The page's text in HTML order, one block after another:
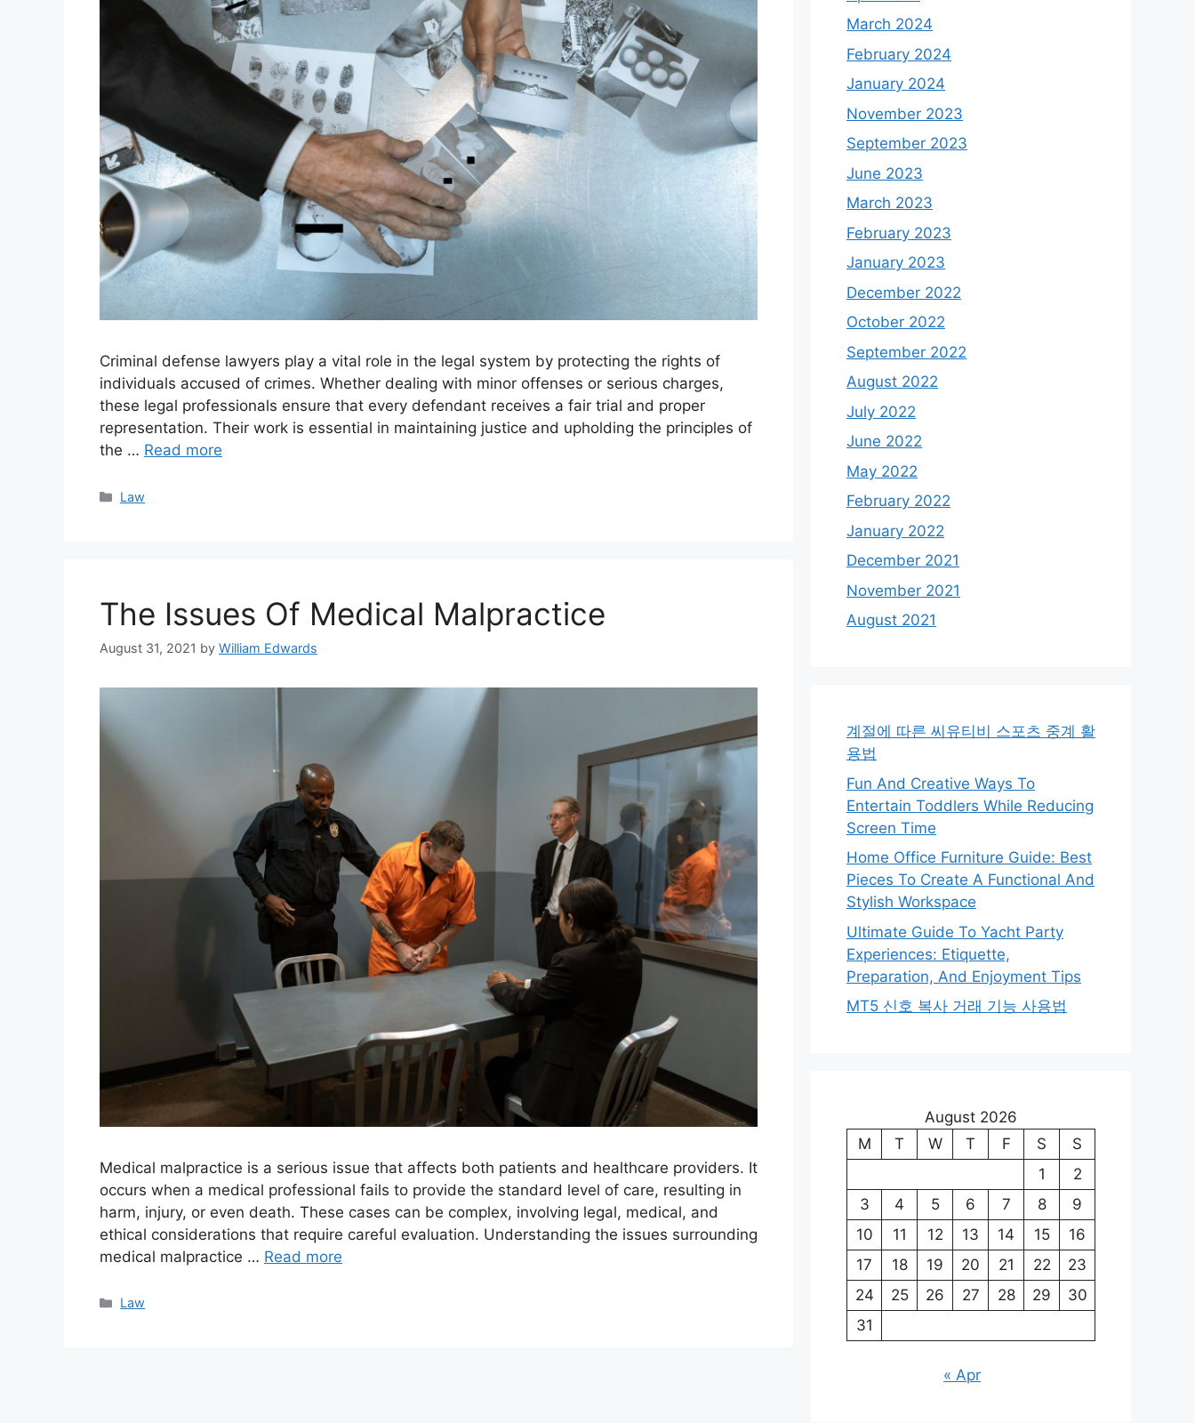
Criminal defense lawyers play a vital role in the legal system by protecting the rights of
individuals accused of crimes. Whether dealing with minor offenses or serious charges,
these legal professionals ensure that every defendant receives a fair trial and proper
representation. Their work is essential in maintaining justice and upholding the principles of
the … Read more
Categories
Law
The Issues Of Medical Malpractice
August 31, 2021 by William Edwards
Medical malpractice is a serious issue that affects both patients and healthcare providers. It
occurs when a medical professional fails to provide the standard level of care, resulting in
harm, injury, or even death. These cases can be complex, involving legal, medical, and
ethical considerations that require careful evaluation. Understanding the issues surrounding
medical malpractice … Read more
Categories
Law
March 2024
February 2024
January 2024
November 2023
September 2023
June 2023
March 2023
February 2023
January 2023
December 2022
October 2022
September 2022
August 2022
July 2022
June 2022
May 2022
February 2022
January 2022
December 2021
November 2021
August 2021
계절에 따른 씨유티비 스포츠 중계 활
용법
Fun And Creative Ways To
Entertain Toddlers While Reducing
Screen Time
Home Office Furniture Guide: Best
Pieces To Create A Functional And
Stylish Workspace
Ultimate Guide To Yacht Party
Experiences: Etiquette,
Preparation, And Enjoyment Tips
MT5 신호 복사 거래 기능 사용법
August 2026
M
T W T F S
S
1
2
3
4 5 6 7 8
9
10
11 12 13 14 15
16
17
18 19 20 21 22
23
24
25 26 27 28 29
30
31
« Apr